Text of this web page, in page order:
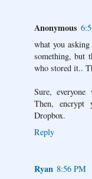
Anonymous
what you
something, but
who stored it..
Sure,
Then,
Dropbox.
Reply
Ryan 8:56 PM